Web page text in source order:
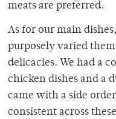
meats are preferred.
As for our main
purposely varied
delicacies. We had a
chicken dishes and a
came with a side
consistent across